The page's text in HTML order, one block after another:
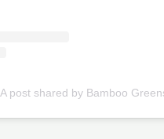
A post shared by Bamboo